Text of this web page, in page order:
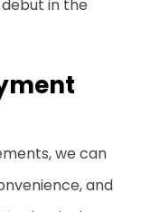
in the
we can
and